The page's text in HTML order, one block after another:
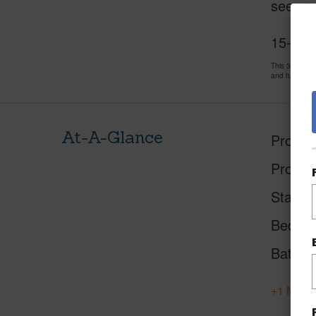
see
15-
This 3
and has
At-A-Glance
Status
Beds
Baths
+1